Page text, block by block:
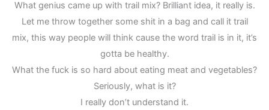
What genius came up with trail mix? Brilliant idea, it really is.
Let me throw together some shit in a bag and call it trail
mix, this way people will think cause the word trail is in it, it’s
gotta be healthy.
What the fuck is so hard about eating meat and vegetables?
Seriously, what is it?
I really don’t understand it.